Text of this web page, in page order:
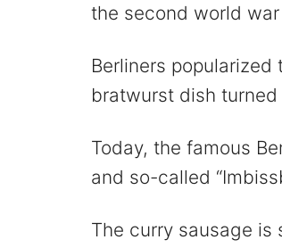
the second world
Berliners
bratwurst dish
Today, the famous
and so-called
The curry sausage is